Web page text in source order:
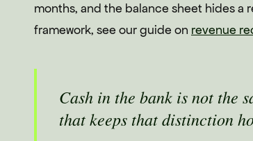
months, and the balance sheet hides
framework, see our guide on revenue
Cash in the bank is not the
that keeps that distinction